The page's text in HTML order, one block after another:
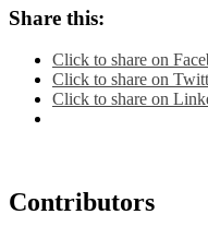
Share this:
Click to share on
Click to share on
Click to share on
Contributors